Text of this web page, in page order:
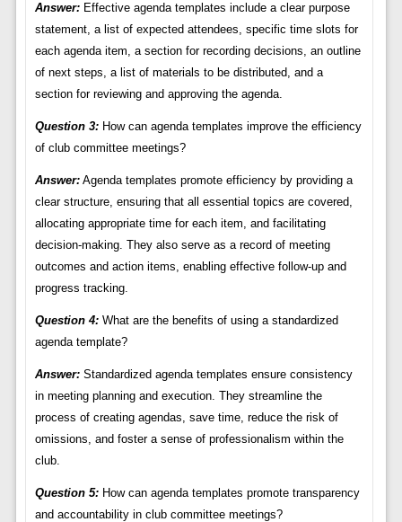
Answer:Effective agenda templates include a clear purpose
statement, a list of expected attendees, specific time slots for
each agenda item, a section for recording decisions, an outline
of next steps, a list of materials to be distributed, and a
section for reviewing and approving the agenda.
Question 3:How can agenda templates improve the efficiency
of club committee meetings?
Answer:Agenda templates promote efficiency by providing a
clear structure, ensuring that all essential topics are covered,
allocating appropriate time for each item, and facilitating
decision-making. They also serve as a record of meeting
outcomes and action items, enabling effective follow-up and
progress tracking.
Question 4:What are the benefits of using a standardized
agenda template?
Answer:Standardized agenda templates ensure consistency
in meeting planning and execution. They streamline the
process of creating agendas, save time, reduce the risk of
omissions, and foster a sense of professionalism within the
club.
Question 5:How can agenda templates promote transparency
and accountability in club committee meetings?